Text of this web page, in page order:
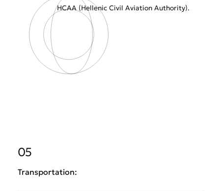
HCAA (Hellenic Civil Aviation Authority).
05
Transportation: